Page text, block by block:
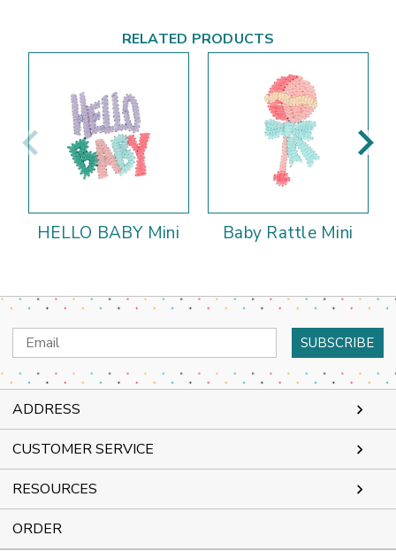
RELATED PRODUCTS
HELLO BABY Mini Baby Rattle Mini
Email
Address
ADDRESS
CUSTOMER SERVICE
RESOURCES
ORDER